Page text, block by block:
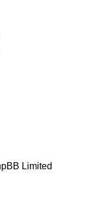
Limited